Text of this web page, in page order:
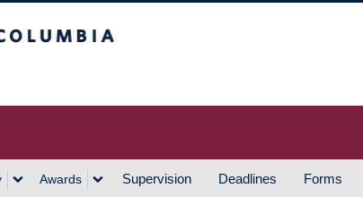
Awards Supervision Deadlines Forms